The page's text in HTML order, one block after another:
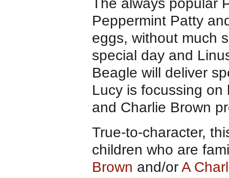
The always popular
Peppermint Patty
eggs, without much
special day and
Beagle will deliver
Lucy is focussing on
and Charlie Brown
True-to-character,
children who are
Brown and/orA